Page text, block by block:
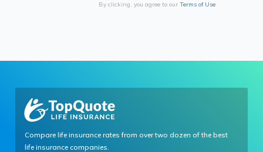
By clicking, you agree to our Terms of Use
Compare life insurance rates from over two dozen of the best
life insurance companies.